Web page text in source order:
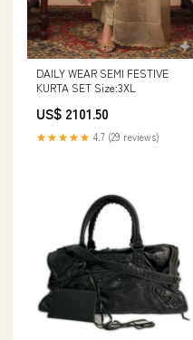
DAILY WEAR SEMI FESTIVE
KURTA SET Size:3XL
US$ 2101.50
★★★★★ 4.7 (29 reviews)